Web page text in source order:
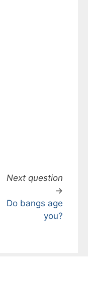
Next question
→
Do bangs age
you?